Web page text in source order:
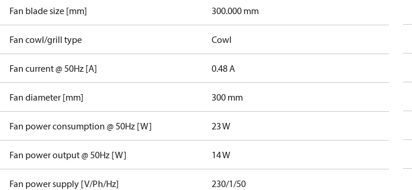
Fan blade size [mm] 300.000 mm
Fan cowl/grill type Cowl
Fan current @ 50Hz [A] 0.48 A
Fan diameter [mm] 300 mm
Fan power consumption @ 50Hz [W] 23 W
Fan power output @ 50Hz [W] 14 W
Fan power supply [V/Ph/Hz] 230/1/50